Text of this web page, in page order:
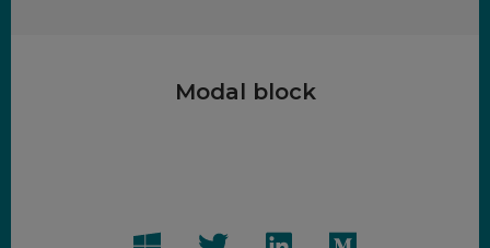
Modal block